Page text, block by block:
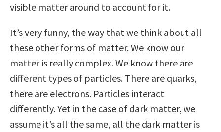
visible matter around to account for it.
It’s very funny, the way that we think about all
these other forms of matter. We know our
matter is really complex. We know there are
different types of particles. There are quarks,
there are electrons. Particles interact
differently. Yet in the case of dark matter, we
assume it’s all the same, all the dark matter is